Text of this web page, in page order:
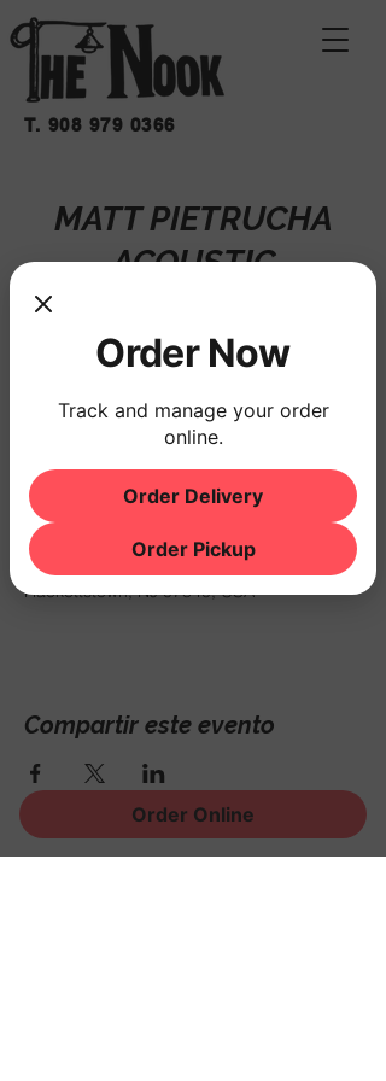
T. 908 979 0366
MATT PIETRUCHA
ACOUSTIC
Registration is closed
See other events
Horario y ubicación
20 mar 2026, 7:00 p.m. – 11:00 p.m.
THE NOOK, 500 Schooleys Mountain Rd,
Hackettstown, NJ 07840, USA
Compartir este evento
Order Online
Order Now
Track and manage your order
online.
Order Delivery
Order Pickup